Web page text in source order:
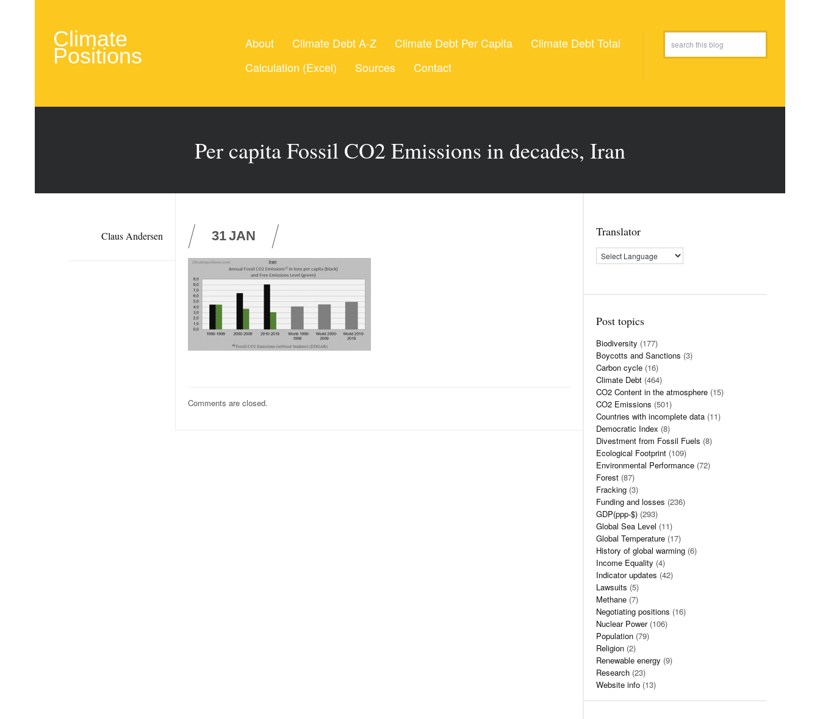
Climate
Positions
About Climate Debt A-Z Climate Debt Per Capita
Climate Debt Total
Calculation (Excel)
Sources Contact
Per capita Fossil CO2 Emissions in decades, Iran
Claus Andersen 31JAN
Comments are closed.
Translator
Post topics
Biodiversity (177)
Boycotts and Sanctions (3)
Carbon cycle (16)
Climate Debt (464)
CO2 Content in the atmosphere (15)
CO2 Emissions (501)
Countries with incomplete data (11)
Democratic Index (8)
Divestment from Fossil Fuels (8)
Ecological Footprint (109)
Environmental Performance (72)
Forest (87)
Fracking (3)
Funding and losses (236)
GDP(ppp-$) (293)
Global Sea Level (11)
Global Temperature (17)
History of global warming (6)
Income Equality (4)
Indicator updates (42)
Lawsuits (5)
Methane (7)
Negotiating positions (16)
Nuclear Power(106)
Population (79)
Religion (2)
Renewable energy (9)
Research (23)
Website info (13)